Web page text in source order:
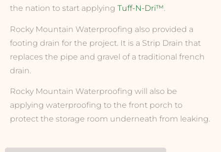
the nation to start applying Tuff-N-Dri™.
Rocky Mountain Waterproofing also provided a
footing drain for the project. It is a Strip Drain that
replaces the pipe and gravel of a traditional french
drain.
Rocky Mountain Waterproofing will also be
applying waterproofing to the front porch to
protect the storage room underneath from leaking.